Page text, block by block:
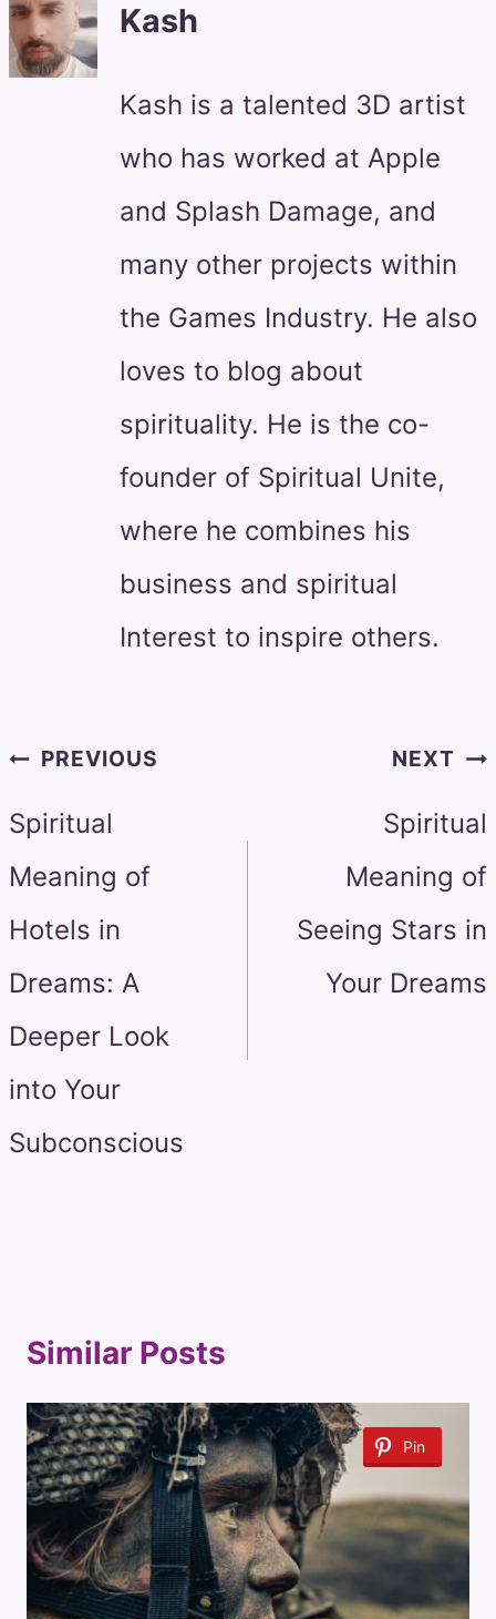
Kash
Kash is a talented 3D artist
who has worked at Apple
and Splash Damage, and
many other projects within
the Games Industry. He also
loves to blog about
spirituality. He is the co-
founder of Spiritual Unite,
where he combines his
business and spiritual
Interest to inspire others.
PostPREVIOUS
Spiritual
Meaning of
Hotels in
Dreams: A
Deeper Look
into Your
Subconscious
NEXT
Spiritual
Meaning of
Seeing Stars in
Your Dreams
Similar Posts
Pin